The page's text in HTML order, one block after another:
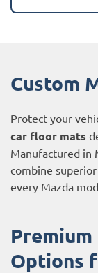
Custom
Protect your
car floor mats
Manufactured in
combine
every Mazda
Options